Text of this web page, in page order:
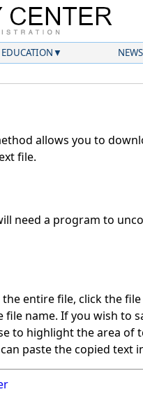
EDUCATION NEWS
allows you to
file.
need a program to
entire file, click the
name. If you wish to
to highlight the area of
paste the copied text